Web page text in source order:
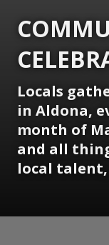
Locals
in Aldona,
month of
and all
local